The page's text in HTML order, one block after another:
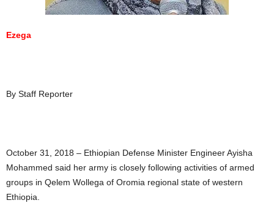
Ezega
By Staff Reporter
October 31, 2018 – Ethiopian Defense Minister Engineer Ayisha
Mohammed said her army is closely following activities of armed
groups in Qelem Wollega of Oromia regional state of western
Ethiopia.